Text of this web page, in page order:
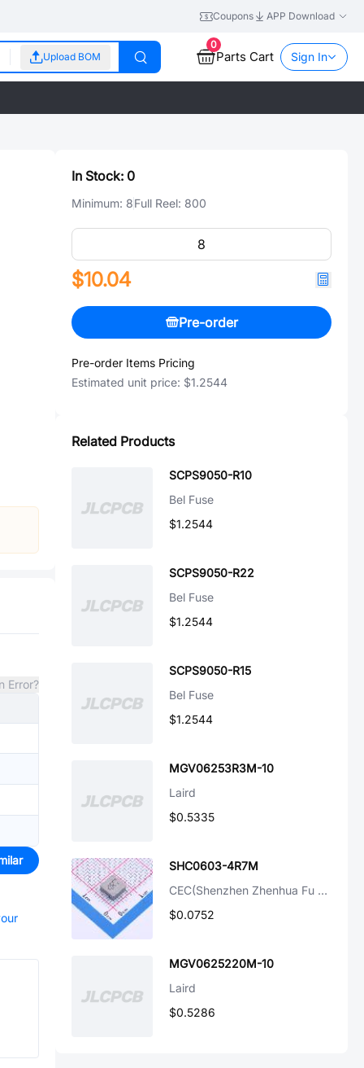
Coupons APP Download
Upload BOM
0
Parts Cart Sign In
Error?
In Stock: 0
Minimum: 8Full Reel: 800
$10.04
Pre-order
Pre-order Items Pricing
Estimated unit price: $1.2544
Related Products
SCPS9050-R10
Bel Fuse
$1.2544
SCPS9050-R22
Bel Fuse
$1.2544
SCPS9050-R15
Bel Fuse
$1.2544
MGV06253R3M-10
Laird
$0.5335
SHC0603-4R7M
CEC(Shenzhen Zhenhua Fu Elec)
$0.0752
MGV0625220M-10
Laird
$0.5286